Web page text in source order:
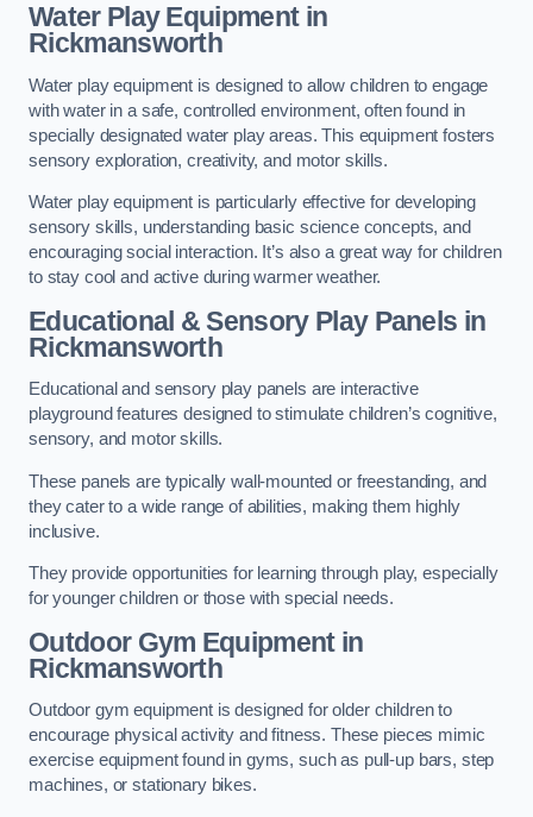
Water Play Equipment in
Rickmansworth
Water play equipment is designed to allow children to engage
with water in a safe, controlled environment, often found in
specially designated water play areas. This equipment fosters
sensory exploration, creativity, and motor skills.
Water play equipment is particularly effective for developing
sensory skills, understanding basic science concepts, and
encouraging social interaction. It’s also a great way for children
to stay cool and active during warmer weather.
Educational & Sensory Play Panels in
Rickmansworth
Educational and sensory play panels are interactive
playground features designed to stimulate children’s cognitive,
sensory, and motor skills.
These panels are typically wall-mounted or freestanding, and
they cater to a wide range of abilities, making them highly
inclusive.
They provide opportunities for learning through play, especially
for younger children or those with special needs.
Outdoor Gym Equipmentin
Rickmansworth
Outdoor gym equipment is designed for older children to
encourage physical activity and fitness. These pieces mimic
exercise equipment found in gyms, such as pull-up bars, step
machines, or stationary bikes.